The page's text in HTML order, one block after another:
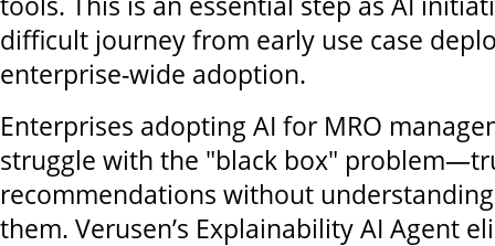
difficult journey from early use case
enterprise-wide adoption.
Enterprises adopting AI for MRO
struggle with the "black box"
recommendations without
them. Verusen’s Explainability AI Agent